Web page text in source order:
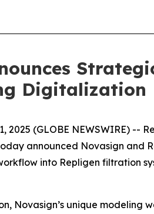
Digitalization
2025 (GLOBE NEWSWIRE)
announced Novasign and
into Repligen filtration
Novasign’s unique modeling